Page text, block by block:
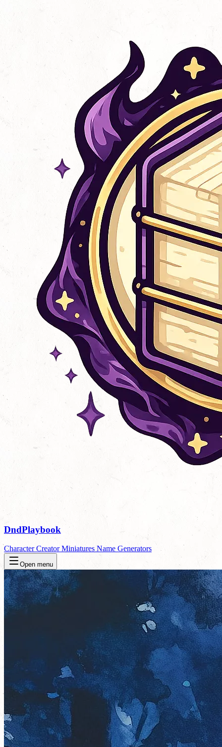
DndPlaybook
Character CreatorMiniatures Name Generators
Open menu